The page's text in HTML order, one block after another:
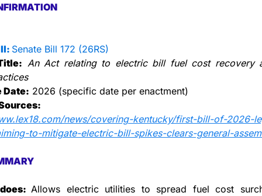
Senate Bill 172 (26RS)
An Act relating to electric bill fuel cost recovery
Date: 2026 (specific date per enactment)
news/covering-kentucky/first-bill-of-2026-
to-mitigate-electric-bill-spikes-clears-general-
Allows electric utilities to spread fuel cost